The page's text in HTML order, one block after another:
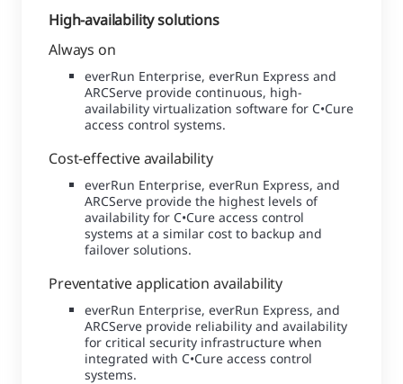
High-availability solutions
Always on
everRun Enterprise, everRun Express and
ARCServe provide continuous, high-
availability virtualization software for C•Cure
access control systems.
Cost-effective availability
everRun Enterprise, everRun Express, and
ARCServe provide the highest levels of
availability for C•Cure access control
systems at a similar cost to backup and
failover solutions.
Preventative application availability
everRun Enterprise, everRun Express, and
ARCServe provide reliability and availability
for critical security infrastructure when
integrated with C•Cure access control
systems.